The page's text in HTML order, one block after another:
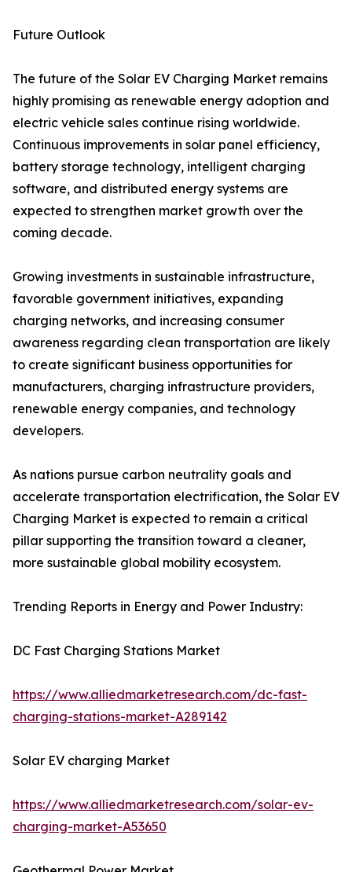
Future Outlook
The future of the Solar EV Charging Market remains
highly promising as renewable energy adoption and
electric vehicle sales continue rising worldwide.
Continuous improvements in solar panel efficiency,
battery storage technology, intelligent charging
software, and distributed energy systems are
expected to strengthen market growth over the
coming decade.
Growing investments in sustainable infrastructure,
favorable government initiatives, expanding
charging networks, and increasing consumer
awareness regarding clean transportation are likely
to create significant business opportunities for
manufacturers, charging infrastructure providers,
renewable energy companies, and technology
developers.
As nations pursue carbon neutrality goals and
accelerate transportation electrification, the Solar EV
Charging Market is expected to remain a critical
pillar supporting the transition toward a cleaner,
more sustainable global mobility ecosystem.
Trending Reports in Energy and Power Industry:
DC Fast Charging Stations Market
https://www.alliedmarketresearch.com/dc-fast-
charging-stations-market-A289142
Solar EV charging Market
https://www.alliedmarketresearch.com/solar-ev-
charging-market-A53650